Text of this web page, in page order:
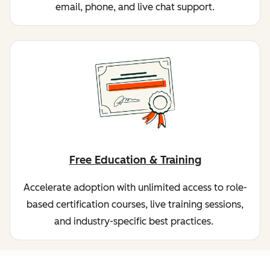
email, phone, and live chat support.
Free Education & Training
Accelerate adoption with unlimited access to role-
based certification courses, live training sessions,
and industry-specific best practices.